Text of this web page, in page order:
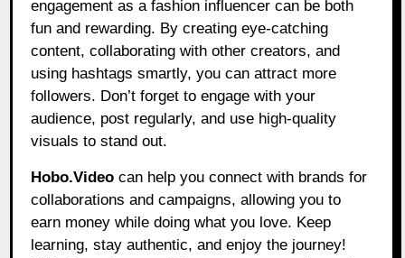
engagement as a fashion influencer can be both
fun and rewarding. By creating eye-catching
content, collaborating with other creators, and
using hashtags smartly, you can attract more
followers. Don’t forget to engage with your
audience, post regularly, and use high-quality
visuals to stand out.
Hobo.Video can help you connect with brands for
collaborations and campaigns, allowing you to
earn money while doing what you love. Keep
learning, stay authentic, and enjoy the journey!